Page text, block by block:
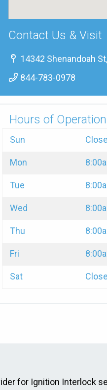
Contact Us & Visit
14342 Shenandoah
844-783-0978
Hours of
Sun
Mon
Tue
Wed
Thu
Fri
Sat
for Ignition Interlock